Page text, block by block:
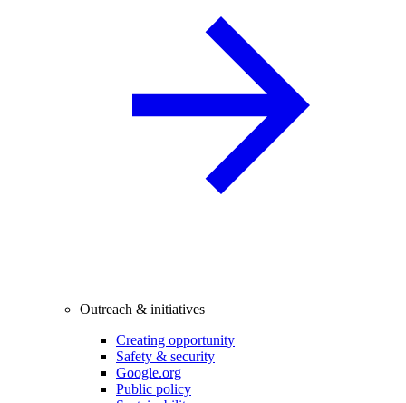
Outreach & initiatives
Creating opportunity
Safety & security
Google.org
Public policy